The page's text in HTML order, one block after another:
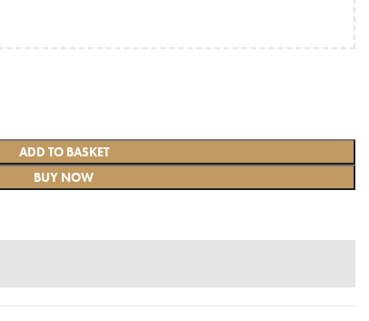
ADD TO BASKET
BUY NOW